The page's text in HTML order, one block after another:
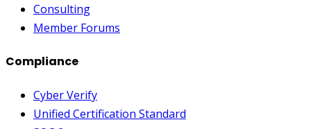
Consulting
Member Forums
Compliance
Cyber Verify
Unified Certification Standard